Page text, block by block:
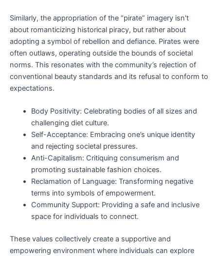
Similarly, the appropriation of the “pirate” imagery isn't
about romanticizing historical piracy, but rather about
adopting a symbol of rebellion and defiance. Pirates were
often outlaws, operating outside the bounds of societal
norms. This resonates with the community’s rejection of
conventional beauty standards and its refusal to conform to
expectations.
Body Positivity: Celebrating bodies of all sizes and
challenging diet culture.
Self-Acceptance: Embracing one’s unique identity
and rejecting societal pressures.
Anti-Capitalism: Critiquing consumerism and
promoting sustainable fashion choices.
Reclamation of Language: Transforming negative
terms into symbols of empowerment.
Community Support: Providing a safe and inclusive
space for individuals to connect.
These values collectively create a supportive and
empowering environment where individuals can explore